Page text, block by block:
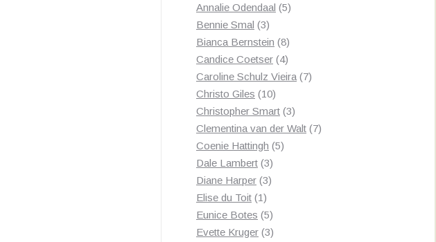
product
Annalie Odendaal 55
Bennie Smal 33
products
Bianca Bernstein 88
products
Candice Coetser 44
products
Caroline Schulz Vieira 77
Christo Giles 1010
products
Christopher Smart 33
products
Clementina van der Walt 77
Coenie Hattingh 55
Dale Lambert 33
products
Diane Harper 33
Elise du Toit 11
product
Eunice Botes 55
products
Evette Kruger 33